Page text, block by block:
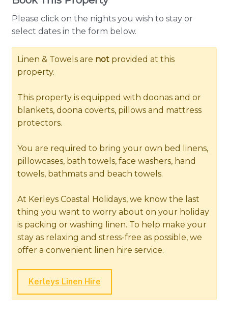
Please click on the nights you wish to stay or
select dates in the form below.
Linen & Towels are not provided at this
property.
This property is equipped with doonas and or
blankets, doona coverts, pillows and mattress
protectors.
You are required to bring your own bed linens,
pillowcases, bath towels, face washers, hand
towels, bathmats and beach towels.
At Kerleys Coastal Holidays, we know the last
thing you want to worry about on your holiday
is packing or washing linen. To help make your
stay as relaxing and stress-free as possible, we
offer a convenient linen hire service.
Kerleys Linen Hire